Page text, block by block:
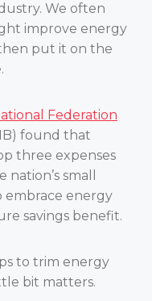
We often
improve energy
put it on the
Federation
found that
three expenses
small
embrace energy
savings benefit.
to trim energy
bit matters.